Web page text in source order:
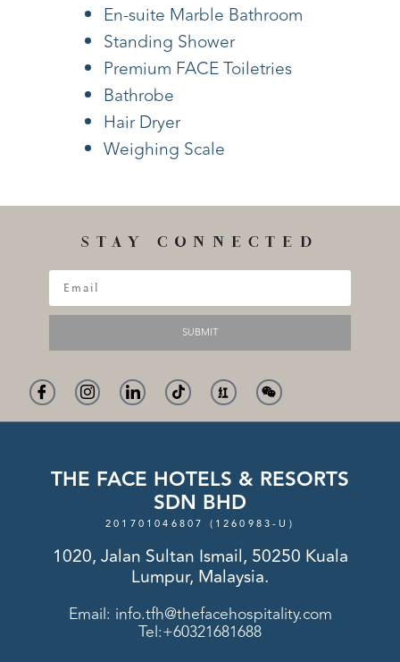
En-suite Marble Bathroom
Standing Shower
Premium FACE Toiletries
Bathrobe
Hair Dryer
Weighing Scale
STAY CONNECTED
SUBMIT
THE FACE HOTELS & RESORTS
SDN BHD
201701046807 (1260983-U)
1020, Jalan Sultan Ismail, 50250 Kuala
Lumpur, Malaysia.
Email: info.tfh@thefacehospitality.com
Tel:+60321681688